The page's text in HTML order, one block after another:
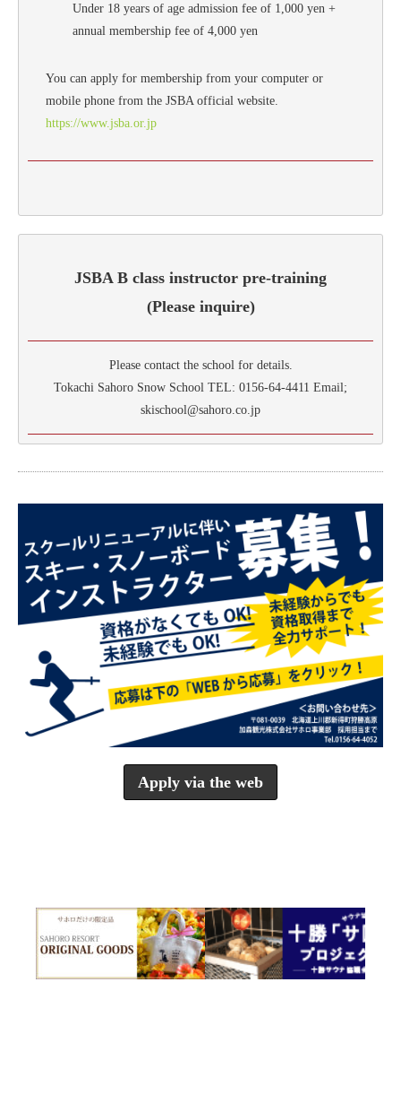
Under 18 years of age admission fee of 1,000 yen +
annual membership fee of 4,000 yen
You can apply for membership from your computer or
mobile phone from the JSBA official website.
https://www.jsba.or.jp
JSBA B class instructor pre-training
(Please inquire)
Please contact the school for details.
Tokachi Sahoro Snow School TEL: 0156-64-4411 Email;
skischool@sahoro.co.jp
Apply via the web